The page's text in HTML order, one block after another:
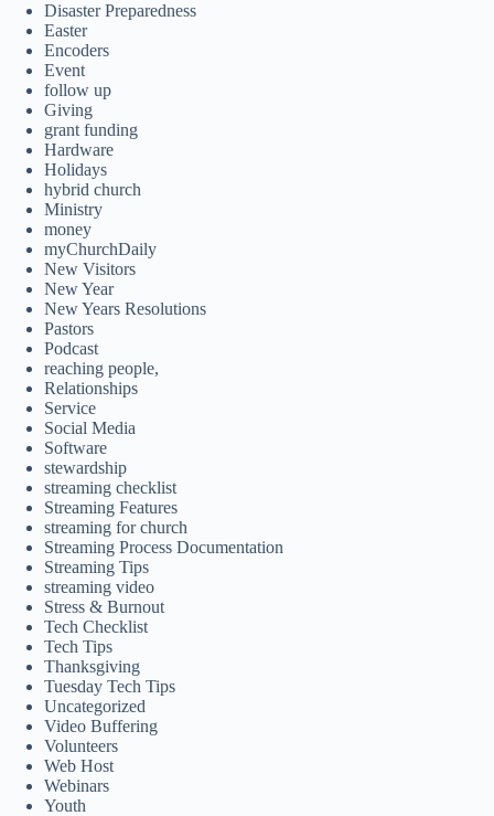
Disaster Preparedness
Easter
Encoders
Event
follow up
Giving
grant funding
Hardware
Holidays
hybrid church
Ministry
money
myChurchDaily
New Visitors
New Year
New Years Resolutions
Pastors
Podcast
reaching people,
Relationships
Service
Social Media
Software
stewardship
streaming checklist
Streaming Features
streaming for church
Streaming Process Documentation
Streaming Tips
streaming video
Stress & Burnout
Tech Checklist
Tech Tips
Thanksgiving
Tuesday Tech Tips
Uncategorized
Video Buffering
Volunteers
Web Host
Webinars
Youth